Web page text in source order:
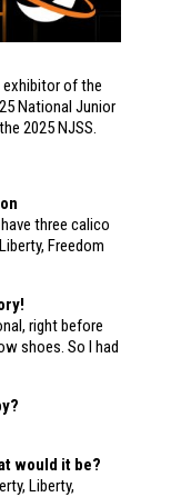
exhibitor of the
National Junior
2025 NJSS.
three calico
Freedom
right before
shoes. So I had
would it be?
Liberty,